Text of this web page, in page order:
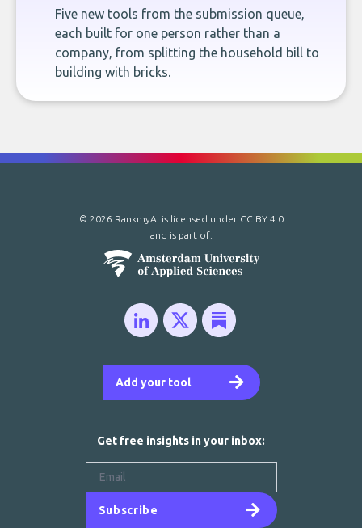
Five new tools from the submission queue,
each built for one person rather than a
company, from splitting the household bill to
building with bricks.
Add your tool
© 2026 RankmyAI is licensed under CC BY 4.0
and is part of:
Get free insights in your inbox:
Subscribe